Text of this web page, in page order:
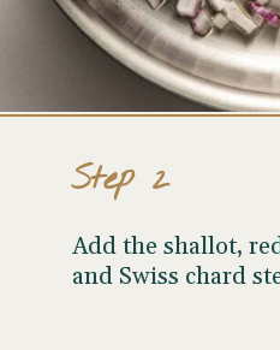
Add the shallot,
and Swiss chard
Step 2